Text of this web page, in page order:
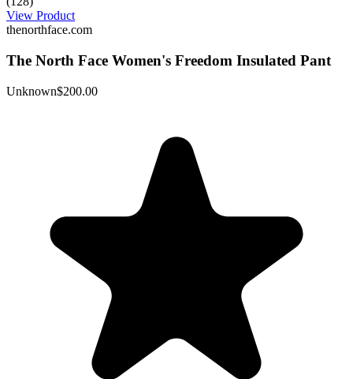
View Product
thenorthface.com
The North Face Women's Freedom Insulated Pant
Unknown$200.00